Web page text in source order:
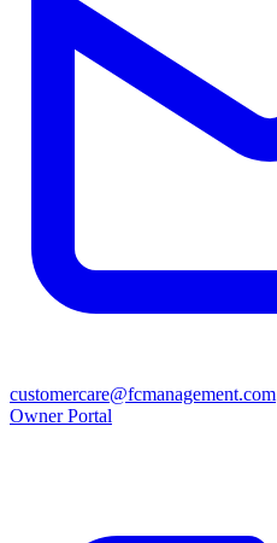
customercare@fcmanagement.com
Owner Portal